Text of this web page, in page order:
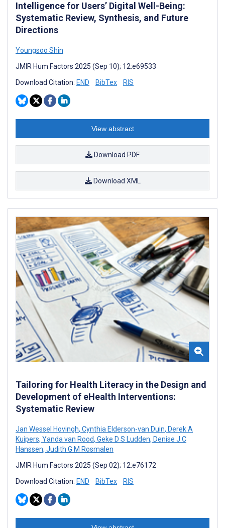
Intelligence for Users’ Digital Well-Being:
Systematic Review, Synthesis, and Future
Directions
Youngsoo Shin
JMIR Hum Factors 2025 (Sep 10); 12:e69533
Download Citation: END BibTex RIS
View abstract
Download PDF
Download XML
Tailoring for Health Literacy in the Design and
Development of eHealth Interventions:
Systematic Review
Jan Wessel Hovingh, Cynthia Elderson-van Duin, Derek A
Kuipers, Yanda van Rood, Geke D S Ludden, Denise J C
Hanssen, Judith G M Rosmalen
JMIR Hum Factors 2025 (Sep 02); 12:e76172
Download Citation: END BibTex RIS